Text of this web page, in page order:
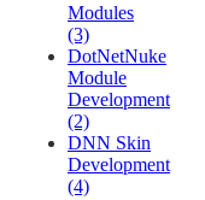
Modules
(3)
DotNetNuke
Module
Development
(2)
DNN Skin
Development
(4)